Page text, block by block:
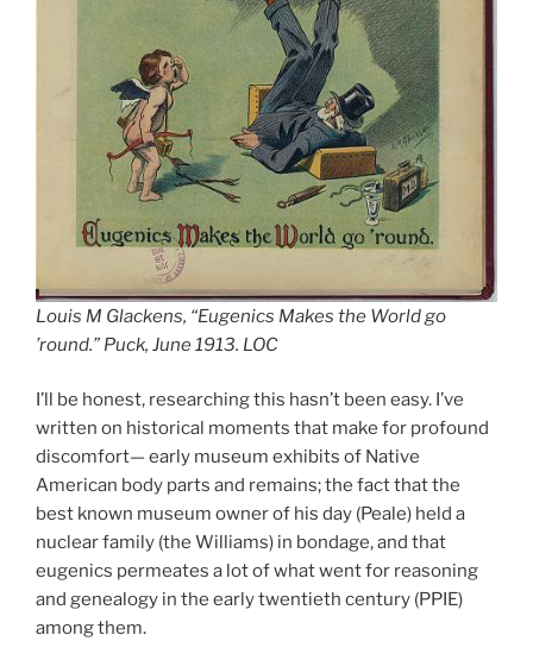
Louis M Glackens, “Eugenics Makes the World go
’round.” Puck, June 1913. LOC
I’ll be honest, researching this hasn’t been easy. I’ve
written on historical moments that make for profound
discomfort— early museum exhibits of Native
American body parts and remains; the fact that the
best known museum owner of his day (Peale) held a
nuclear family (the Williams) in bondage, and that
eugenics permeates a lot of what went for reasoning
and genealogy in the early twentieth century (PPIE)
among them.